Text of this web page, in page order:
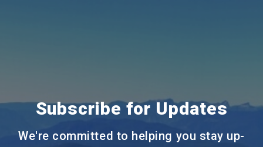
Subscribe for Updates
We're committed to helping you stay up-